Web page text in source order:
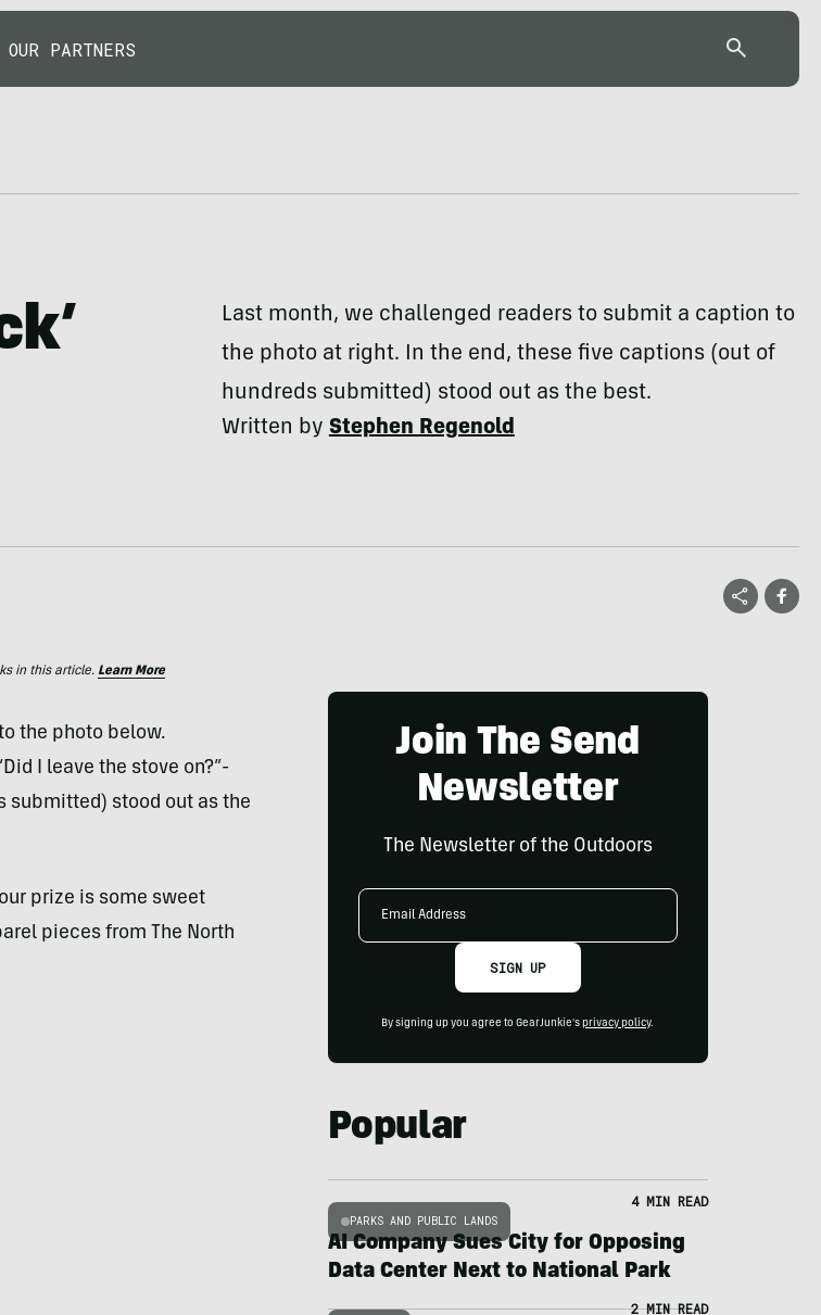
OUR PARTNERS
Last month, we challenged readers to submit a caption to
the photo at right. In the end, these five captions (out of
hundreds submitted) stood out as the best.
Written byStephen Regenold
in this article. Learn More
the photo below.
I leave the stove on?”-
submitted) stood out as the
prize is some sweet
pieces from The North
Join The Send
Newsletter
The Newsletter of the Outdoors
Email
SIGN UP
By signing up you agree to GearJunkie's privacy policy.
Popular
PARKS AND PUBLIC LANDS
4 MIN READ
AI Company Sues City for Opposing
Data Center Next to National Park
2 MIN READ